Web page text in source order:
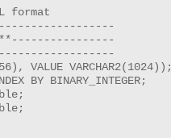
format
VALUE VARCHAR2(1024));
BY BINARY_INTEGER;